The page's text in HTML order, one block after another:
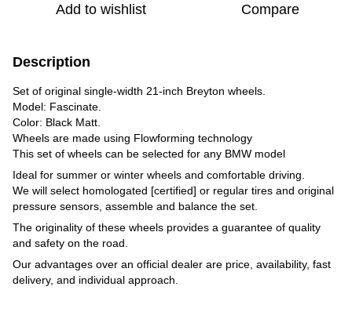
Add to wishlist Compare
Description
Set of original single-width 21-inch Breyton wheels.
Model: Fascinate.
Color: Black Matt.
Wheels are made using Flowforming technology
This set of wheels can be selected for any BMW model
Ideal for summer or winter wheels and comfortable driving.
We will select homologated [certified] or regular tires and original
pressure sensors, assemble and balance the set.
The originality of these wheels provides a guarantee of quality
and safety on the road.
Our advantages over an official dealer are price, availability, fast
delivery, and individual approach.